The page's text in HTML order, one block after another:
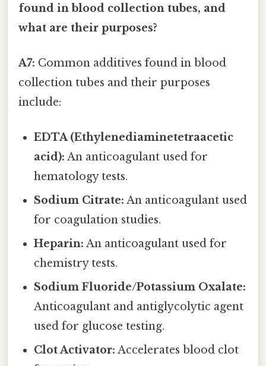
found in blood collection tubes, and
what are their purposes?
A7: Common additives found in blood
collection tubes and their purposes
include:
EDTA (Ethylenediaminetetraacetic
acid): An anticoagulant used for
hematology tests.
Sodium Citrate: An anticoagulant used
for coagulation studies.
Heparin: An anticoagulant used for
chemistry tests.
Sodium Fluoride/Potassium Oxalate:
Anticoagulant and antiglycolytic agent
used for glucose testing.
Clot Activator: Accelerates blood clot